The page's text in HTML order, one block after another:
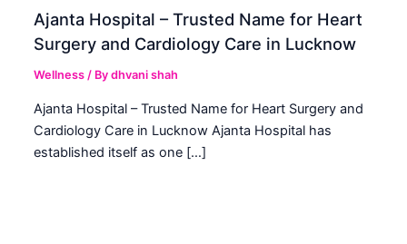
Ajanta Hospital – Trusted Name for Heart
Surgery and Cardiology Care in Lucknow
Wellness / Bydhvani shah
Ajanta Hospital – Trusted Name for Heart Surgery and
Cardiology Care in Lucknow Ajanta Hospital has
established itself as one […]